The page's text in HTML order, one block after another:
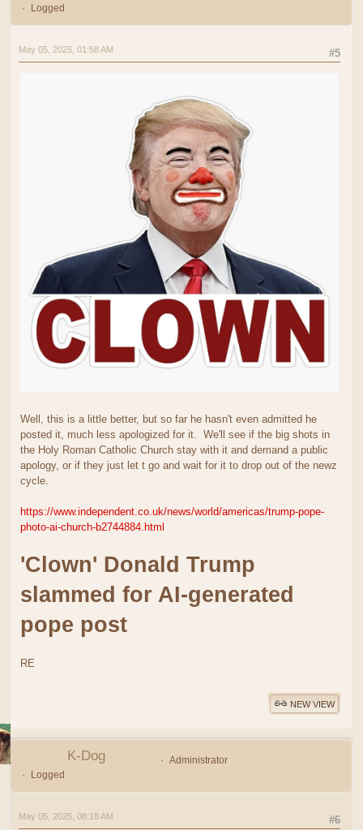
Logged
#5
May 05, 2025, 01:58 AM
Well, this is a little better, but so far he hasn't even admitted he
posted it, much less apologized for it. We'll see if the big shots in
the Holy Roman Catholic Church stay with it and demand a public
apology, or if they just let t go and wait for it to drop out of the newz
cycle.
https://www.independent.co.uk/news/world/americas/trump-pope-
photo-ai-church-b2744884.html
'Clown' Donald Trump
slammed for AI-generated
pope post
RE
NEW VIEW
K-Dog
Administrator
Logged
#6
May 05, 2025, 08:18 AM